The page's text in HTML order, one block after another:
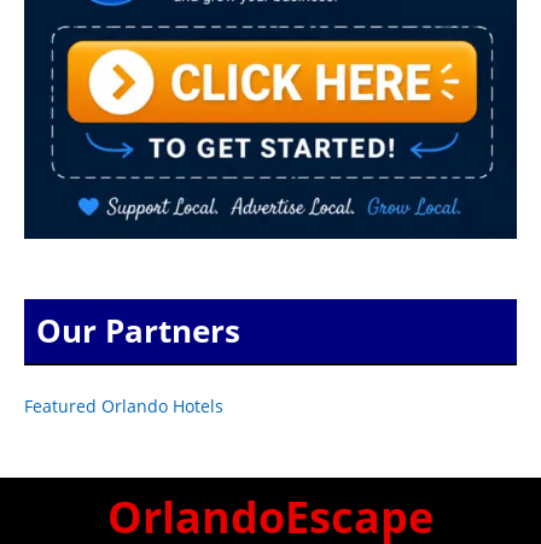
Our Partners
Featured Orlando Hotels
OrlandoEscape